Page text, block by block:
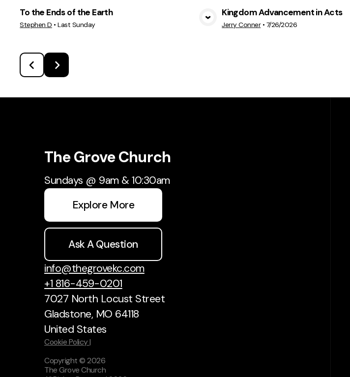
View Media
To the Ends of the Earth
Stephen D •Last Sunday View Media
Kingdom Advancement in Acts
Jerry Conner• 7/26/2026
The Grove Church
Sundays @ 9am & 10:30am
Explore More
Ask A Question
info@thegrovekc.com
+1 816-459-0201
7027 North Locust Street
Gladstone, MO 64118
United States
Cookie Policy |
Copyright ©2026
The Grove Church